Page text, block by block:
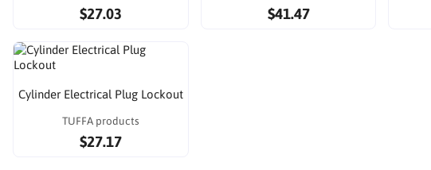
$27.03 $41.47
Cylinder Electrical Plug Lockout
TUFFA products
$27.17